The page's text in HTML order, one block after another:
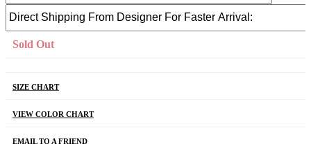
Sold Out
SIZE CHART
VIEW COLOR CHART
EMAIL TO A FRIEND